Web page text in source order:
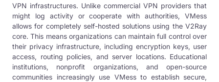
VPN infrastructures. Unlike commercial VPN providers that
might log activity or cooperate with authorities, VMess
allows for completely self-hosted solutions using the V2Ray
core. This means organizations can maintain full control over
their privacy infrastructure, including encryption keys, user
access, routing policies, and server locations. Educational
institutions, nonprofit organizations, and open-source
communities increasingly use VMess to establish secure,